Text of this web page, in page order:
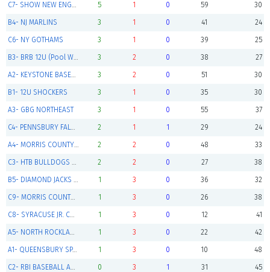
C7- SHOW NEW ENGLAND 12U ELITE (Pool Winner) 5 1 0 59 30
B4- NJ MARLINS 3 1 0 41 24
C6- NY GOTHAMS 3 1 0 39 25
B3- BRB 12U (Pool Winner) 3 2 0 38 27
A2- KEYSTONE BASEBALL CLUB 12U RED (Pool Winner) 3 2 0 51 30
B1- 12U SHOCKERS 3 1 0 35 30
A3- GBG NORTHEAST 3 1 0 55 37
C4- PENNSBURY FALCONS 2 1 1 29 24
A4- MORRIS COUNTY CUBS NAVY 2 2 0 48 33
C3- HTB BULLDOGS BLACK 12U 2 2 0 27 38
B5- DIAMOND JACKS 12u GOLD 1 3 0 36 32
C9- MORRIS COUNTY CUBS WHITE 1 3 0 26 38
C8- SYRACUSE JR. CHIEFS 12U 1 3 0 12 41
A5- NORTH ROCKLAND BULLDOGS 1 3 0 22 42
A1- QUEENSBURY SPARTANS 1 3 0 10 48
C2- RBI BASEBALL AMERICAN 12U 0 3 1 31 45